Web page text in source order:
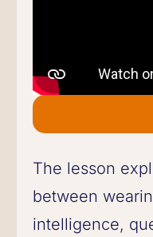
The lesson
between
intelligence,